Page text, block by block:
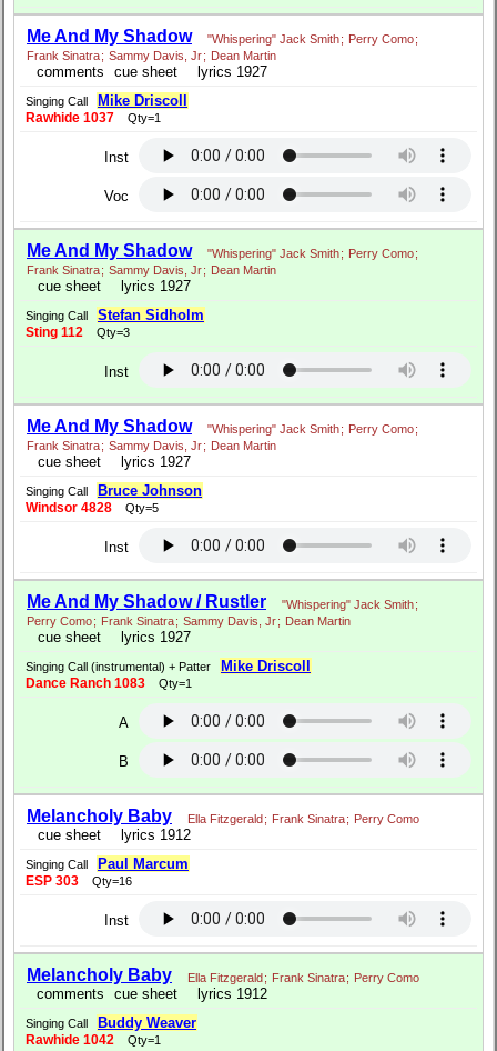
Me And My Shadow "Whispering" Jack Smith; Perry Como;
Frank Sinatra; Sammy Davis, Jr; Dean Martin
comments cue sheet lyrics 1927
Singing Call Mike Driscoll
Rawhide 1037 Qty=1
Inst
Voc
Me And My Shadow "Whispering" Jack Smith; Perry Como;
Frank Sinatra; Sammy Davis, Jr; Dean Martin
cue sheet lyrics 1927
Singing Call Stefan Sidholm
Sting 112 Qty=3
Inst
Me And My Shadow "Whispering" Jack Smith; Perry Como;
Frank Sinatra; Sammy Davis, Jr; Dean Martin
cue sheet lyrics 1927
Singing Call Bruce Johnson
Windsor 4828 Qty=5
Inst
Me And My Shadow / Rustler "Whispering" Jack Smith;
Perry Como; Frank Sinatra; Sammy Davis, Jr; Dean Martin
cue sheet lyrics 1927
Singing Call (instrumental) + Patter Mike Driscoll
Dance Ranch 1083 Qty=1
A
B
Melancholy Baby Ella Fitzgerald ; Frank Sinatra; Perry Como
cue sheet lyrics 1912
Singing Call Paul Marcum
ESP 303 Qty=16
Inst
Melancholy Baby Ella Fitzgerald ; Frank Sinatra; Perry Como
comments cue sheet lyrics 1912
Singing Call Buddy Weaver
Rawhide 1042 Qty=1